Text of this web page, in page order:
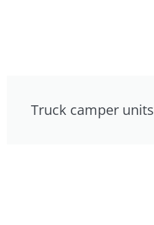
Truck camper units